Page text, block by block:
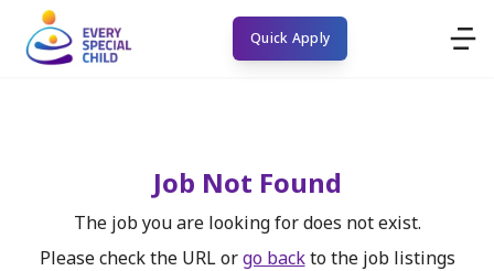
Quick Apply
Job Not Found
The job you are looking for does not exist.
Please check the URL or go back to the job listings